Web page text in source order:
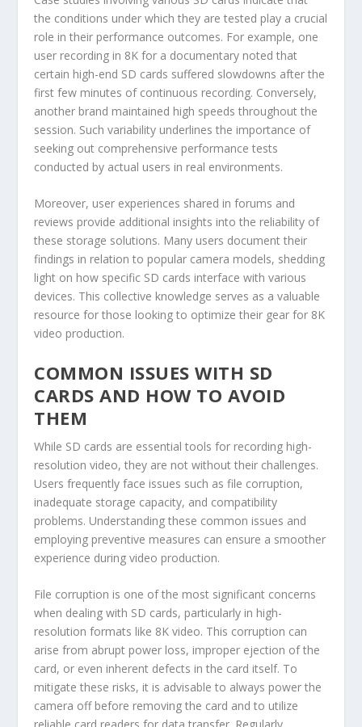
the conditions under which they are tested play a crucial
role in their performance outcomes. For example, one
user recording in 8K for a documentary noted that
certain high-end SD cards suffered slowdowns after the
first few minutes of continuous recording. Conversely,
another brand maintained high speeds throughout the
session. Such variability underlines the importance of
seeking out comprehensive performance tests
conducted by actual users in real environments.
Moreover, user experiences shared in forums and
reviews provide additional insights into the reliability of
these storage solutions. Many users document their
findings in relation to popular camera models, shedding
light on how specific SD cards interface with various
devices. This collective knowledge serves as a valuable
resource for those looking to optimize their gear for 8K
video production.
COMMON ISSUES WITH SD
CARDS AND HOW TO AVOID
THEM
While SD cards are essential tools for recording high-
resolution video, they are not without their challenges.
Users frequently face issues such as file corruption,
inadequate storage capacity, and compatibility
problems. Understanding these common issues and
employing preventive measures can ensure a smoother
experience during video production.
File corruption is one of the most significant concerns
when dealing with SD cards, particularly in high-
resolution formats like 8K video. This corruption can
arise from abrupt power loss, improper ejection of the
card, or even inherent defects in the card itself. To
mitigate these risks, it is advisable to always power the
camera off before removing the card and to utilize